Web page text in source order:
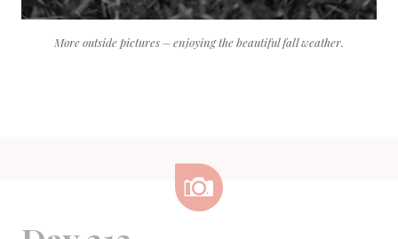
More outside pictures – enjoying the beautiful fall weather.